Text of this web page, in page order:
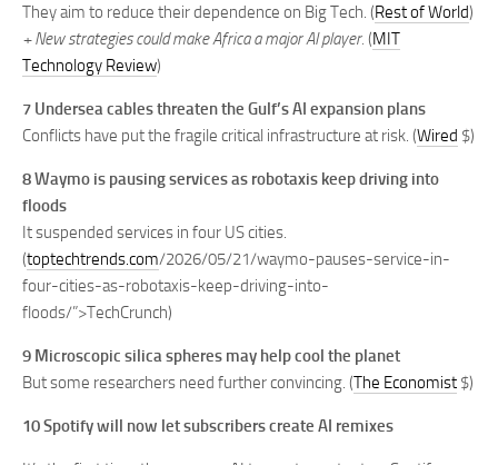
They aim to reduce their dependence on Big Tech. (Rest of World)
+ New strategies could make Africa a major AI player. (MIT
Technology Review)
7 Undersea cables threaten the Gulf’s AI expansion plans
Conflicts have put the fragile critical infrastructure at risk. (Wired $)
8 Waymo is pausing services as robotaxis keep driving into
floods
It suspended services in four US cities.
(toptechtrends.com/2026/05/21/waymo-pauses-service-in-
four-cities-as-robotaxis-keep-driving-into-
floods/”>TechCrunch)
9 Microscopic silica spheres may help cool the planet
But some researchers need further convincing. (The Economist $)
10 Spotify will now let subscribers create AI remixes